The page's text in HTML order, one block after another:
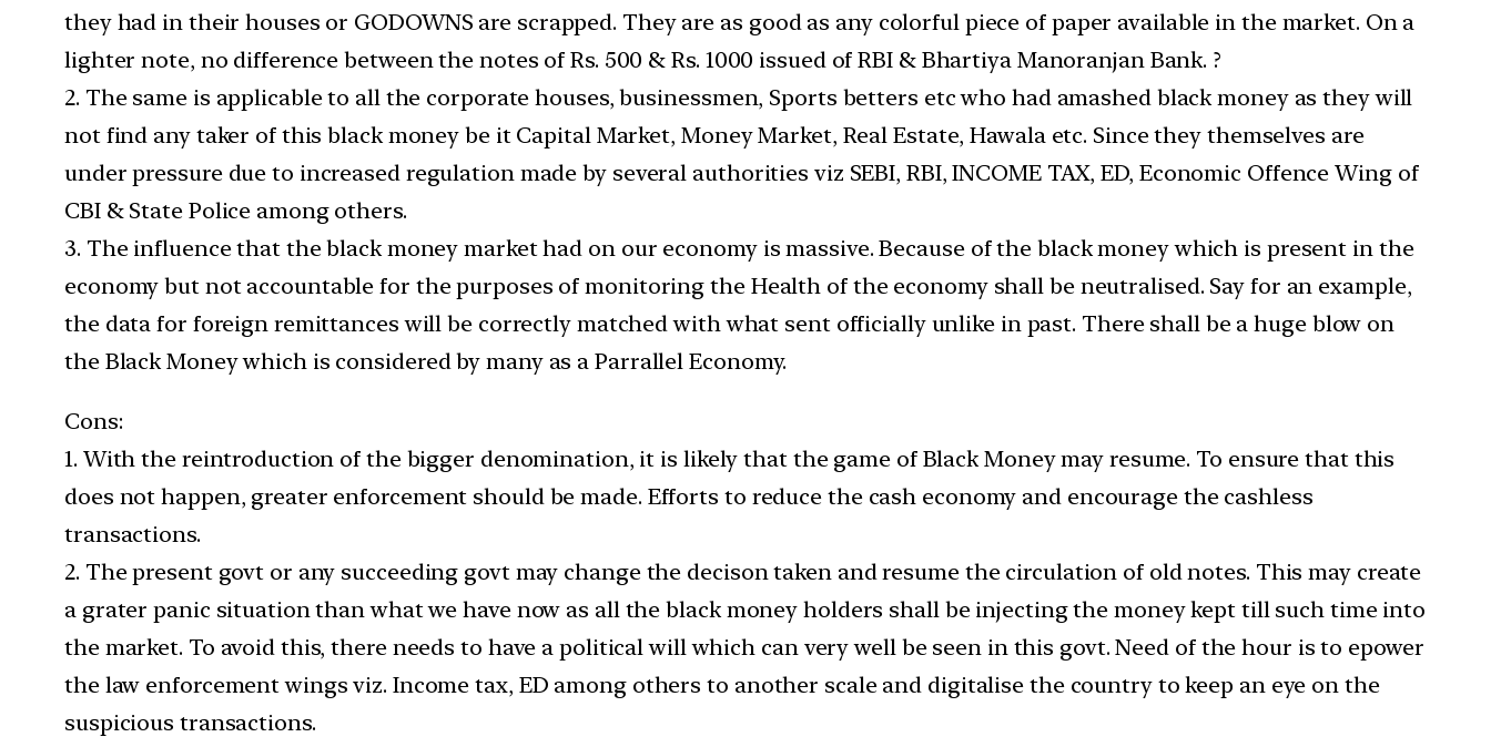
they had in their houses or GODOWNS are scrapped. They are as good as any colorful piece of paper available in the market. On a
lighter note, no difference between the notes of Rs. 500 & Rs. 1000 issued of RBI & Bhartiya Manoranjan Bank. ?
2. The same is applicable to all the corporate houses, businessmen, Sports betters etc who had amashed black money as they will
not find any taker of this black money be it Capital Market, Money Market, Real Estate, Hawala etc. Since they themselves are
under pressure due to increased regulation made by several authorities viz SEBI, RBI, INCOME TAX, ED, Economic Offence Wing of
CBI & State Police among others.
3. The influence that the black money market had on our economy is massive. Because of the black money which is present in the
economy but not accountable for the purposes of monitoring the Health of the economy shall be neutralised. Say for an example,
the data for foreign remittances will be correctly matched with what sent officially unlike in past. There shall be a huge blow on
the Black Money which is considered by many as a Parrallel Economy.
Cons:
1. With the reintroduction of the bigger denomination, it is likely that the game of Black Money may resume. To ensure that this
does not happen, greater enforcement should be made. Efforts to reduce the cash economy and encourage the cashless
transactions.
2. The present govt or any succeeding govt may change the decison taken and resume the circulation of old notes. This may create
a grater panic situation than what we have now as all the black money holders shall be injecting the money kept till such time into
the market. To avoid this, there needs to have a political will which can very well be seen in this govt. Need of the hour is to epower
the law enforcement wings viz. Income tax, ED among others to another scale and digitalise the country to keep an eye on the
suspicious transactions.